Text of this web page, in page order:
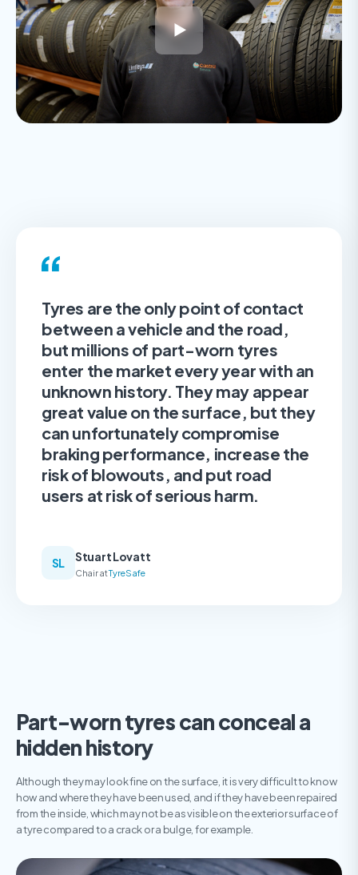
Tyres are the only point of contact
between a vehicle and the road,
but millions of part-worn tyres
enter the market every year with an
unknown history. They may appear
great value on the surface, but they
can unfortunately compromise
braking performance, increase the
risk of blowouts, and put road
users at risk of serious harm.
SL Stuart Lovatt
Chair atTyreSafe
Part-worn tyres can conceal a
hidden history
Although they may look fine on the surface, it is very difficult to know
how and where they have been used, and if they have been repaired
from the inside, which may not be as visible on the exterior surface of
a tyre compared to a crack or a bulge, for example.